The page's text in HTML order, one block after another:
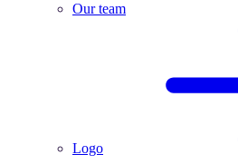
Our team
Logo